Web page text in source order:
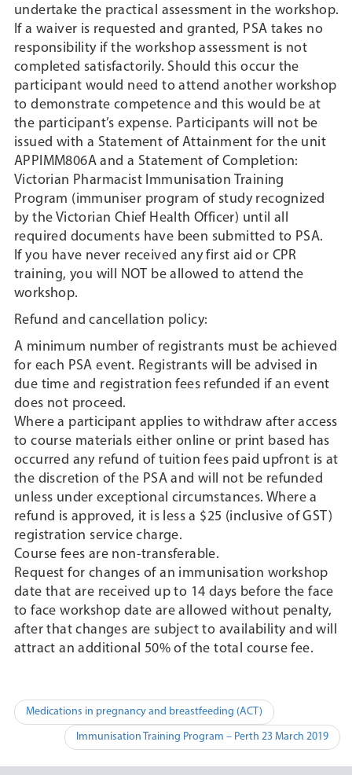
undertake the practical assessment in the workshop.
If a waiver is requested and granted, PSA takes no
responsibility if the workshop assessment is not
completed satisfactorily. Should this occur the
participant would need to attend another workshop
to demonstrate competence and this would be at
the participant’s expense. Participants will not be
issued with a Statement of Attainment for the unit
APPIMM806A and a Statement of Completion:
Victorian Pharmacist Immunisation Training
Program (immuniser program of study recognized
by the Victorian Chief Health Officer) until all
required documents have been submitted to PSA.
If you have never received any first aid or CPR
training, you will NOT be allowed to attend the
workshop.
Refund and cancellation policy:
A minimum number of registrants must be achieved
for each PSA event. Registrants will be advised in
due time and registration fees refunded if an event
does not proceed.
Where a participant applies to withdraw after access
to course materials either online or print based has
occurred any refund of tuition fees paid upfront is at
the discretion of the PSA and will not be refunded
unless under exceptional circumstances. Where a
refund is approved, it is less a $25 (inclusive of GST)
registration service charge.
Course fees are non-transferable.
Request for changes of an immunisation workshop
date that are received up to 14 days before the face
to face workshop date are allowed without penalty,
after that changes are subject to availability and will
attract an additional 50% of the total course fee.
Post
navigation
Medications in pregnancy and breastfeeding (ACT)
Immunisation Training Program – Perth 23 March 2019